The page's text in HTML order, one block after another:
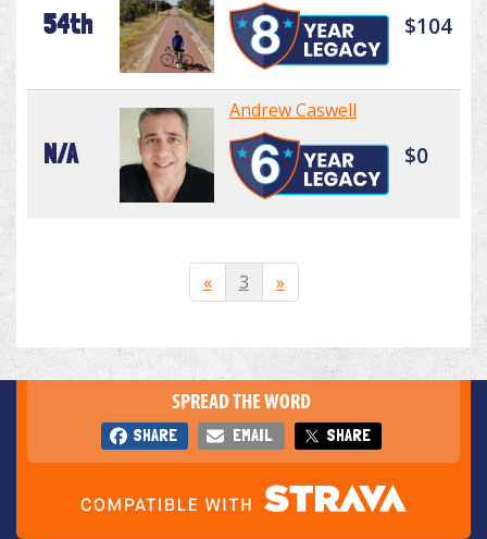
54th $104
N/A
Andrew Caswell
$0
« 3 »
SPREAD THE WORD
SHARE EMAIL SHARE